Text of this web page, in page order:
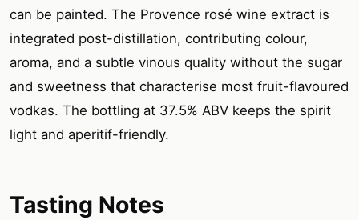
can be painted. The Provence rosé wine extract is
integrated post-distillation, contributing colour,
aroma, and a subtle vinous quality without the sugar
and sweetness that characterise most fruit-flavoured
vodkas. The bottling at 37.5% ABV keeps the spirit
light and aperitif-friendly.
Tasting Notes